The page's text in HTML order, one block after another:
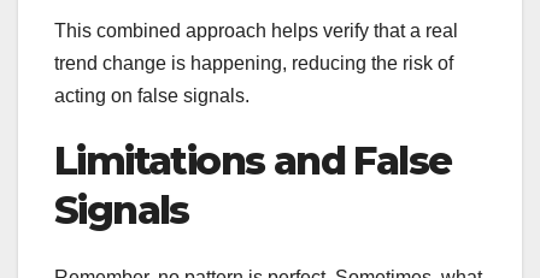
This combined approach helps verify that a real
trend change is happening, reducing the risk of
acting on false signals.
Limitations and False
Signals